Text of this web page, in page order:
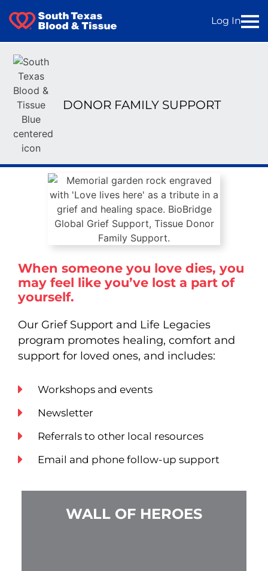
Log In
DONOR FAMILY SUPPORT
When someone you love dies, you
may feel like you’ve lost a part of
yourself.
Our Grief Support and Life Legacies
program promotes healing, comfort and
support for loved ones, and includes:
Workshops and events
Newsletter
Referrals to other local resources
Email and phone follow-up support
WALL OF HEROES